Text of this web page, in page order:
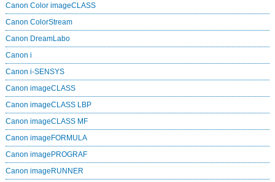
Canon Color imageCLASS
Canon ColorStream
Canon DreamLabo
Canon i
Canon i-SENSYS
Canon imageCLASS
Canon imageCLASS LBP
Canon imageCLASS MF
Canon imageFORMULA
Canon imagePROGRAF
Canon imageRUNNER